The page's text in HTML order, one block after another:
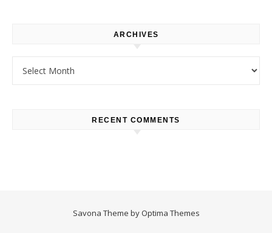
ARCHIVES
RECENT COMMENTS
Savona Theme by Optima Themes